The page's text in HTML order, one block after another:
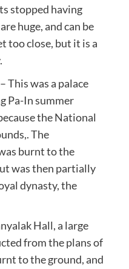
stopped having
huge, and can be
too close, but it is a
– This was a palace
Pa-In summer
the National
The
burnt to the
was then partially
dynasty, the
Hall, a large
from the plans of
to the ground, and